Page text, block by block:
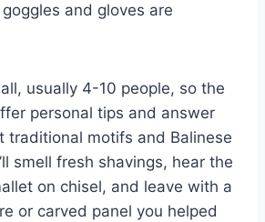
and gloves are
usually 4-10 people, so the
personal tips and answer
traditional motifs and Balinese
smell fresh shavings, hear the
on chisel, and leave with a
or carved panel you helped